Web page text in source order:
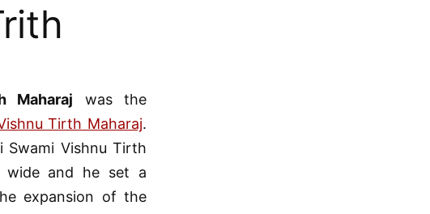
Maharaj was the
Tirth Maharaj.
Vishnu Tirth
wide and he set a
expansion of the